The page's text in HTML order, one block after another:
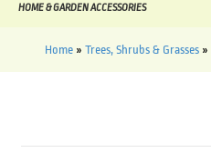
HOME & GARDEN ACCESSORIES
Home » Trees, Shrubs & Grasses »